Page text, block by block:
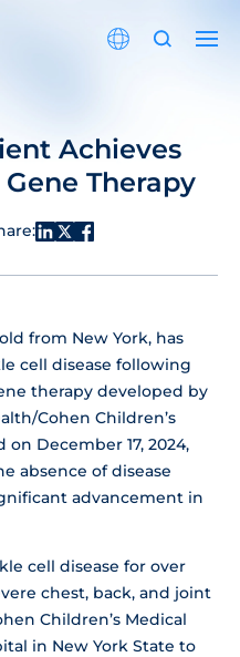
Achieves
Therapy
from New York, has
cell disease following
therapy developed by
Cohen Children’s
December 17, 2024,
absence of disease
advancement in
cell disease for over
chest, back, and joint
Children’s Medical
in New York State to